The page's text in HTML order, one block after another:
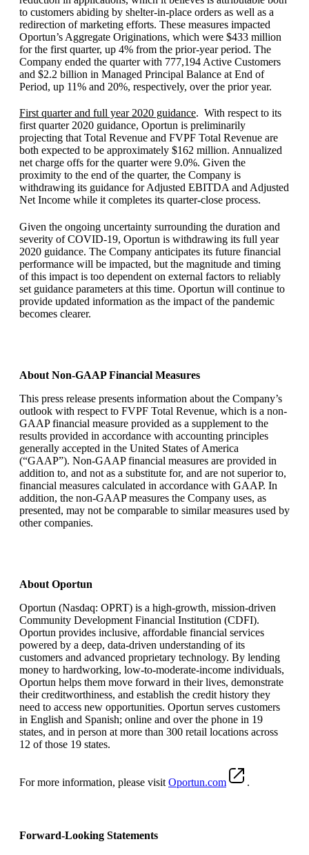
to customers abiding by shelter-in-place orders as well as a
redirection of marketing efforts. These measures impacted
Oportun’s Aggregate Originations, which were $433 million
for the first quarter, up 4% from the prior-year period. The
Company ended the quarter with 777,194 Active Customers
and $2.2 billion in Managed Principal Balance at End of
Period, up 11% and 20%, respectively, over the prior year.
First quarter and full year 2020 guidance. With respect to its
first quarter 2020 guidance, Oportun is preliminarily
projecting that Total Revenue and FVPF Total Revenue are
both expected to be approximately $162 million. Annualized
net charge offs for the quarter were 9.0%. Given the
proximity to the end of the quarter, the Company is
withdrawing its guidance for Adjusted EBITDA and Adjusted
Net Income while it completes its quarter-close process.
Given the ongoing uncertainty surrounding the duration and
severity of COVID-19, Oportun is withdrawing its full year
2020 guidance. The Company anticipates its future financial
performance will be impacted, but the magnitude and timing
of this impact is too dependent on external factors to reliably
set guidance parameters at this time. Oportun will continue to
provide updated information as the impact of the pandemic
becomes clearer.
About Non-GAAP Financial Measures
This press release presents information about the Company’s
outlook with respect to FVPF Total Revenue, which is a non-
GAAP financial measure provided as a supplement to the
results provided in accordance with accounting principles
generally accepted in the United States of America
(“GAAP”). Non-GAAP financial measures are provided in
addition to, and not as a substitute for, and are not superior to,
financial measures calculated in accordance with GAAP. In
addition, the non-GAAP measures the Company uses, as
presented, may not be comparable to similar measures used by
other companies.
About Oportun
Oportun (Nasdaq: OPRT) is a high-growth, mission-driven
Community Development Financial Institution (CDFI).
Oportun provides inclusive, affordable financial services
powered by a deep, data-driven understanding of its
customers and advanced proprietary technology. By lending
money to hardworking, low-to-moderate-income individuals,
Oportun helps them move forward in their lives, demonstrate
their creditworthiness, and establish the credit history they
need to access new opportunities. Oportun serves customers
in English and Spanish; online and over the phone in 19
states, and in person at more than 300 retail locations across
12 of those 19 states.
For more information, please visit Oportun.com .
Forward-Looking Statements